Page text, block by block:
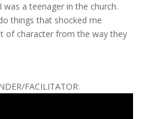
was a teenager in the church.
things that shocked me
of character from the way they
FACILITATOR: